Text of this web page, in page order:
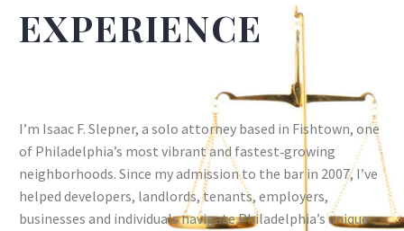
EXPERIENCE
I’m Isaac F. Slepner, a solo attorney based in Fishtown, one
of Philadelphia’s most vibrant and fastest‑growing
neighborhoods. Since my admission to the bar in 2007, I’ve
helped developers, landlords, tenants, employers,
businesses and individuals navigate Philadelphia’s unique